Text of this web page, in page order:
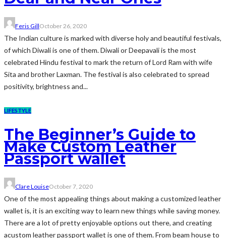
Feris GillOctober 26, 2020
The Indian culture is marked with diverse holy and beautiful festivals,
of which Diwali is one of them. Diwali or Deepavali is the most
celebrated Hindu festival to mark the return of Lord Ram with wife
Sita and brother Laxman. The festival is also celebrated to spread
positivity, brightness and...
LIFESTYLE
The Beginner’s Guide to
Make Custom Leather
Passport wallet
Clare LouiseOctober 7, 2020
One of the most appealing things about making a customized leather
wallet is, it is an exciting way to learn new things while saving money.
There are a lot of pretty enjoyable options out there, and creating
acustom leather passport wallet is one of them. From beam house to